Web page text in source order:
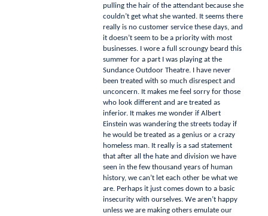
pulling the hair of the attendant because she
couldn’t get what she wanted. It seems there
really is no customer service these days, and
it doesn’t seem to be a priority with most
businesses. I wore a full scroungy beard this
summer for a part I was playing at the
Sundance Outdoor Theatre. I have never
been treated with so much disrespect and
unconcern. It makes me feel sorry for those
who look different and are treated as
inferior. It makes me wonder if Albert
Einstein was wandering the streets today if
he would be treated as a genius or a crazy
homeless man. It really is a sad statement
that after all the hate and division we have
seen in the few thousand years of human
history, we can’t let each other be what we
are. Perhaps it just comes down to a basic
insecurity with ourselves. We aren’t happy
unless we are making others emulate our